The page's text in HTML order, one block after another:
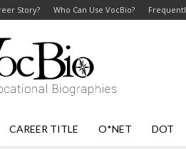
Story? Who Can Use VocBio?
CAREER TITLE O*NET DOT